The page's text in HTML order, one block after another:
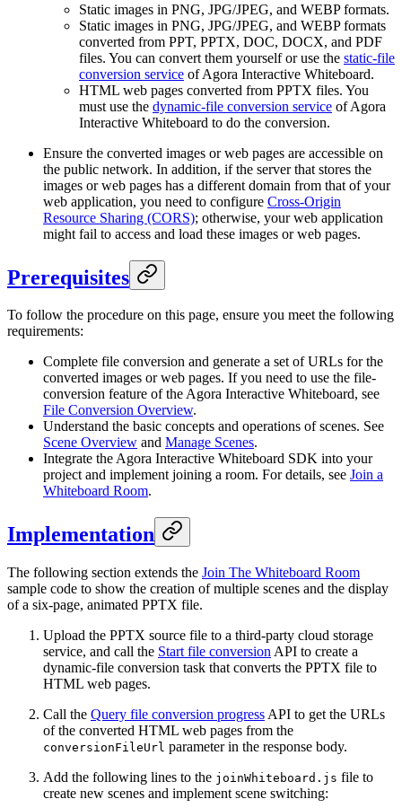
Static images in PNG, JPG/JPEG, and WEBP formats.
Static images in PNG, JPG/JPEG, and WEBP formats
converted from PPT, PPTX, DOC, DOCX, and PDF
files. You can convert them yourself or use the static-file
conversion service of Agora Interactive Whiteboard.
HTML web pages converted from PPTX files. You
must use the dynamic-file conversion service of Agora
Interactive Whiteboard to do the conversion.
Ensure the converted images or web pages are accessible on
the public network. In addition, if the server that stores the
images or web pages has a different domain from that of your
web application, you need to configure Cross-Origin
Resource Sharing (CORS); otherwise, your web application
might fail to access and load these images or web pages.
Prerequisites
To follow the procedure on this page, ensure you meet the following
requirements:
Complete file conversion and generate a set of URLs for the
converted images or web pages. If you need to use the file-
conversion feature of the Agora Interactive Whiteboard, see
File Conversion Overview.
Understand the basic concepts and operations of scenes. See
Scene Overview and Manage Scenes.
Integrate the Agora Interactive Whiteboard SDK into your
project and implement joining a room. For details, see Join a
Whiteboard Room.
Implementation
The following section extends the Join The Whiteboard Room
sample code to show the creation of multiple scenes and the display
of a six-page, animated PPTX file.
Upload the PPTX source file to a third-party cloud storage
service, and call the Start file conversion API to create a
dynamic-file conversion task that converts the PPTX file to
HTML web pages.
Call the Query file conversion progress API to get the URLs
of the converted HTML web pages from the
conversionFileUrl parameter in the response body.
Add the following lines to the joinWhiteboard.js file to
create new scenes and implement scene switching: